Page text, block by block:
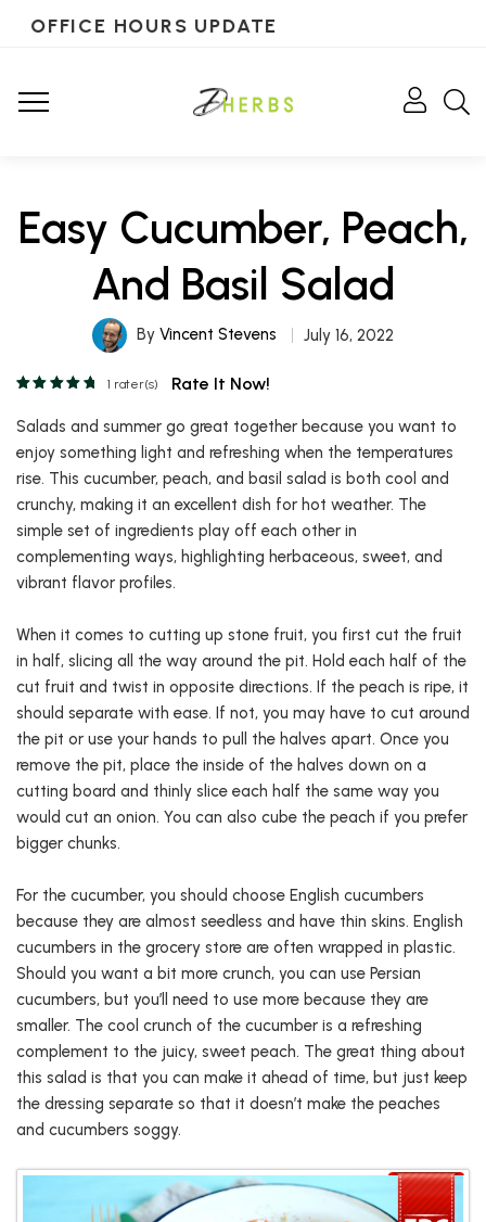
OFFICE HOURS UPDATE
Easy Cucumber, Peach,
And Basil Salad
By Vincent Stevens July 16, 2022
1 rater(s) Rate It Now!
Salads and summer go great together because you want to
enjoy something light and refreshing when the temperatures
rise. This cucumber, peach, and basil salad is both cool and
crunchy, making it an excellent dish for hot weather. The
simple set of ingredients play off each other in
complementing ways, highlighting herbaceous, sweet, and
vibrant flavor profiles.
When it comes to cutting up stone fruit, you first cut the fruit
in half, slicing all the way around the pit. Hold each half of the
cut fruit and twist in opposite directions. If the peach is ripe, it
should separate with ease. If not, you may have to cut around
the pit or use your hands to pull the halves apart. Once you
remove the pit, place the inside of the halves down on a
cutting board and thinly slice each half the same way you
would cut an onion. You can also cube the peach if you prefer
bigger chunks.
For the cucumber, you should choose English cucumbers
because they are almost seedless and have thin skins. English
cucumbers in the grocery store are often wrapped in plastic.
Should you want a bit more crunch, you can use Persian
cucumbers, but you’ll need to use more because they are
smaller. The cool crunch of the cucumber is a refreshing
complement to the juicy, sweet peach. The great thing about
this salad is that you can make it ahead of time, but just keep
the dressing separate so that it doesn’t make the peaches
and cucumbers soggy.